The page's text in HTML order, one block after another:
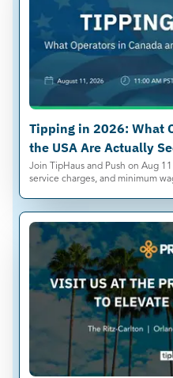
Tipping in 2026: What
the USA Are Actually
Join TipHaus and Push on Aug
service charges, and minimum